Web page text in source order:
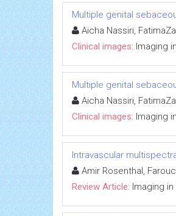
Multiple genital
Aicha Nassiri,
Clinical images: Imaging
Multiple genital
Aicha Nassiri,
Clinical images: Imaging
Intravascular
Amir Rosenthal,
Review Article: Imaging